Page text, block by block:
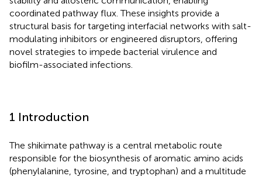
coordinated pathway flux. These insights provide a
structural basis for targeting interfacial networks with salt-
modulating inhibitors or engineered disruptors, offering
novel strategies to impede bacterial virulence and
biofilm-associated infections.
1 Introduction
The shikimate pathway is a central metabolic route
responsible for the biosynthesis of aromatic amino acids
(phenylalanine, tyrosine, and tryptophan) and a multitude